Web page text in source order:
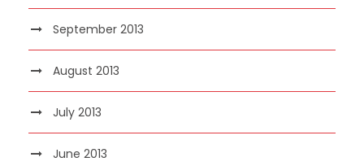
September 2013
August 2013
July 2013
June 2013